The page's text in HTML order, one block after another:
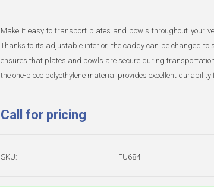
Make it easy to transport plates and bowls throughout your
Thanks to its adjustable interior, the caddy can be changed
ensures that plates and bowls are secure during
the one-piece polyethylene material provides excellent
Call for pricing
SKU: FU684